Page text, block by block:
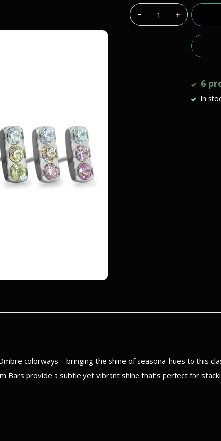
6
In
colorways—bringing the shine of seasonal hues to this
Bars provide a subtle yet vibrant shine that’s perfect for